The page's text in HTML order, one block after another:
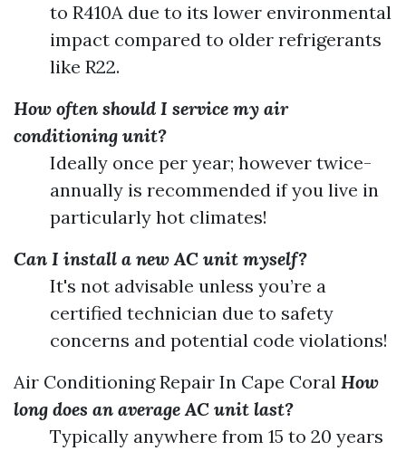
to R410A due to its lower environmental
impact compared to older refrigerants
like R22.
How often should I service my air
conditioning unit?
Ideally once per year; however twice-
annually is recommended if you live in
particularly hot climates!
Can I install a new AC unit myself?
It's not advisable unless you’re a
certified technician due to safety
concerns and potential code violations!
Air Conditioning Repair In Cape Coral How
long does an average AC unit last?
Typically anywhere from 15 to 20 years